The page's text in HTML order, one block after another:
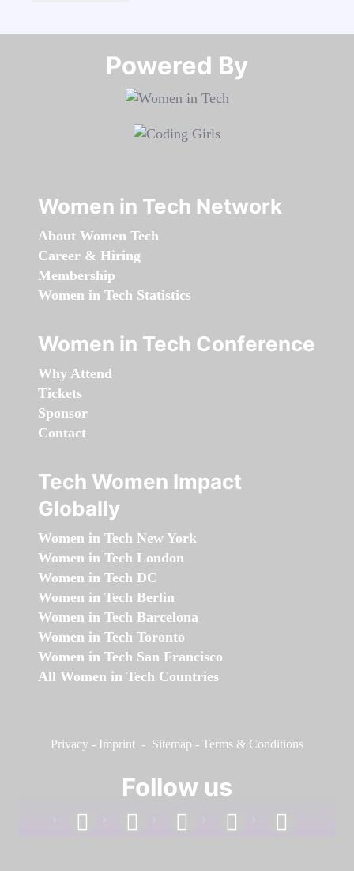
Powered By​​​​​​​
Women in Tech Network
About Women Tech
Career & Hiring
Membership
Women in Tech Statistics
Women in Tech Conference
Why Attend
Tickets
Sponsor
Contact
Tech Women Impact
Globally
Women in Tech New York
Women in Tech London
Women in Tech DC
Women in Tech Berlin
Women in Tech Barcelona
Women in Tech Toronto
Women in Tech San Francisco
All Women in Tech Countries
Privacy - Imprint - Sitemap - Terms & Conditions
Follow us
facebook linkedin instagram